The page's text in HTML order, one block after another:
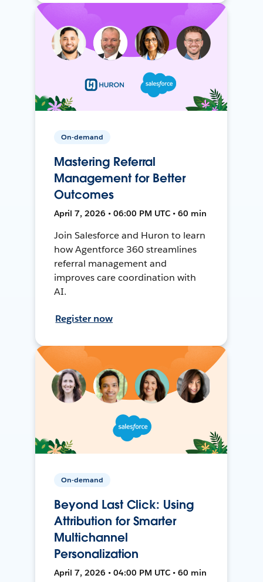
On-demand
Mastering Referral
Management for Better
Outcomes
April 7, 2026 • 06:00 PM UTC • 60 min
Join Salesforce and Huron to learn
how Agentforce 360 streamlines
referral management and
improves care coordination with
AI.
Register now
On-demand
Beyond Last Click: Using
Attribution for Smarter
Multichannel
Personalization
April 7, 2026 • 04:00 PM UTC • 60 min